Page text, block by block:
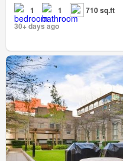
1 1
710 sq.ft
30+ days ago